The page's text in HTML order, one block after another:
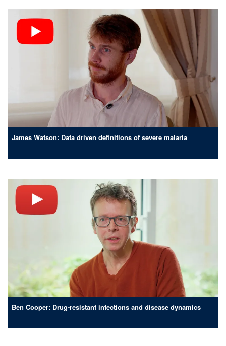
James Watson: Data driven definitions of severe malaria
Ben Cooper: Drug-resistant infections and disease dynamics